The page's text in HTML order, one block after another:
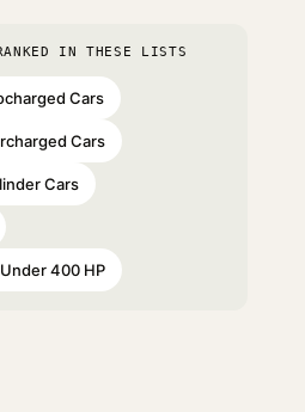
IN THESE LISTS
Cars
Cars
Cars
400 HP